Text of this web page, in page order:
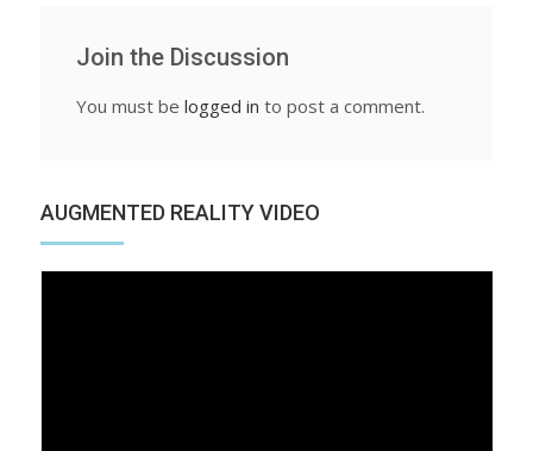
Join the Discussion
You must be logged in to post a comment.
AUGMENTED REALITY VIDEO